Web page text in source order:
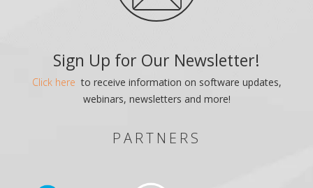
Sign Up for Our Newsletter!
Click here to receive information on software updates,
webinars, newsletters and more!
PARTNERS